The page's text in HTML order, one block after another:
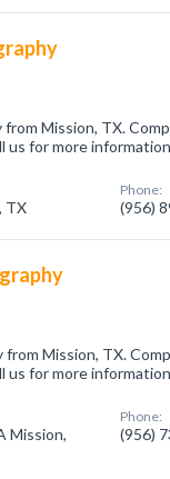
Mission, TX.
us for more
TX
Phone:
(956)
Mission, TX.
us for more
Mission,
Phone:
(956)